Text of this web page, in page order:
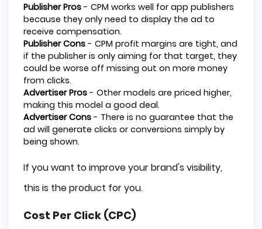
Publisher Pros - CPM works well for app publishers
because they only need to display the ad to
receive compensation.
Publisher Cons - CPM profit margins are tight, and
if the publisher is only aiming for that target, they
could be worse off missing out on more money
from clicks.
Advertiser Pros - Other models are priced higher,
making this model a good deal.
Advertiser Cons - There is no guarantee that the
ad will generate clicks or conversions simply by
being shown.
If you want to improve your brand's visibility,
this is the product for you.
Cost Per Click (CPC)